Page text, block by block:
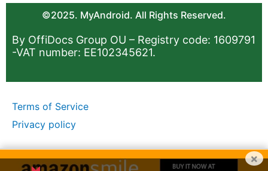
©2025. MyAndroid. All Rights Reserved.
By OffiDocs Group OU – Registry code: 1609791
-VAT number: EE102345621.
Terms of Service
Privacy policy
×